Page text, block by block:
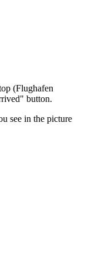
(Flughafen
button.
see in the picture